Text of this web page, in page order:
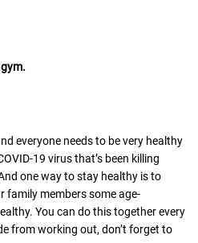
everyone needs to be very healthy
19 virus that’s been killing
one way to stay healthy is to
family members some age-
You can do this together every
from working out, don’t forget to